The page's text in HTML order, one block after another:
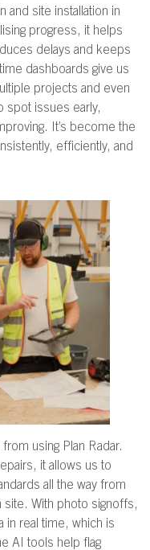
and site installation in
progress, it helps
delays and keeps
dashboards give us
projects and even
spot issues early,
It’s become the
efficiently, and
using Plan Radar.
it allows us to
all the way from
site. With photo signoffs,
in real time, which is
AI tools help flag